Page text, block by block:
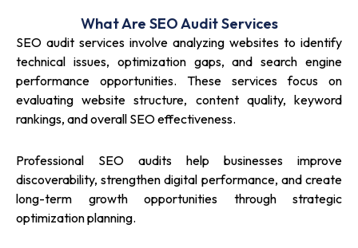
What Are SEO Audit Services
SEO audit services involve analyzing websites to identify
technical issues, optimization gaps, and search engine
performance opportunities. These services focus on
evaluating website structure, content quality, keyword
rankings, and overall SEO effectiveness.
Professional SEO audits help businesses improve
discoverability, strengthen digital performance, and create
long-term growth opportunities through strategic
optimization planning.